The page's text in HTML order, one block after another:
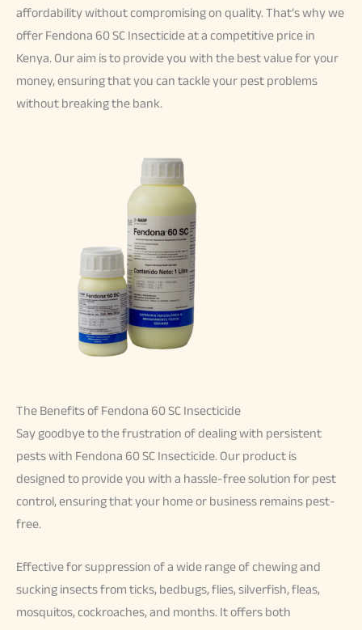
affordability without compromising on quality. That’s why we
offer Fendona 60 SC Insecticide at a competitive price in
Kenya. Our aim is to provide you with the best value for your
money, ensuring that you can tackle your pest problems
without breaking the bank.
The Benefits of Fendona 60 SC Insecticide
Say goodbye to the frustration of dealing with persistent
pests with Fendona 60 SC Insecticide. Our product is
designed to provide you with a hassle-free solution for pest
control, ensuring that your home or business remains pest-
free.
Effective for suppression of a wide range of chewing and
sucking insects from ticks, bedbugs, flies, silverfish, fleas,
mosquitos, cockroaches, and months. It offers both